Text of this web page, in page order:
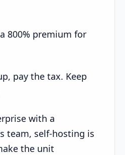
800% premium for
pay the tax. Keep
with a
team, self-hosting is
the unit